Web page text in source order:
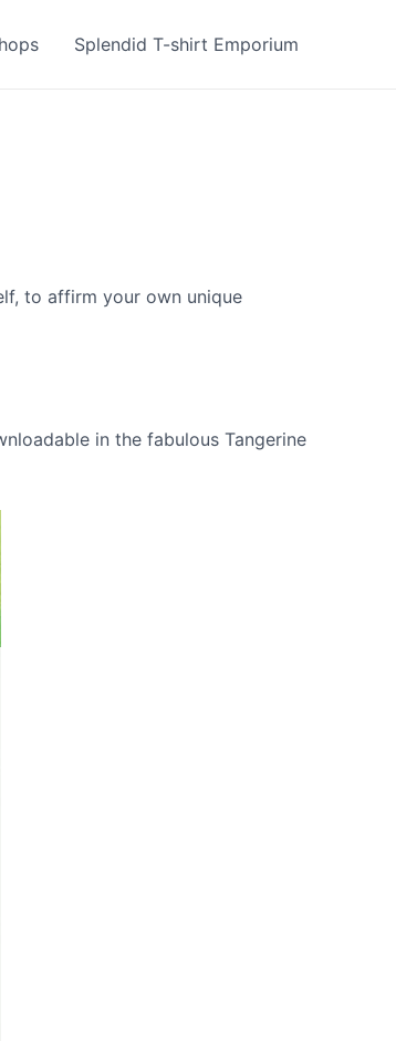
Splendid T-shirt Emporium
to affirm your own unique
in the fabulous Tangerine